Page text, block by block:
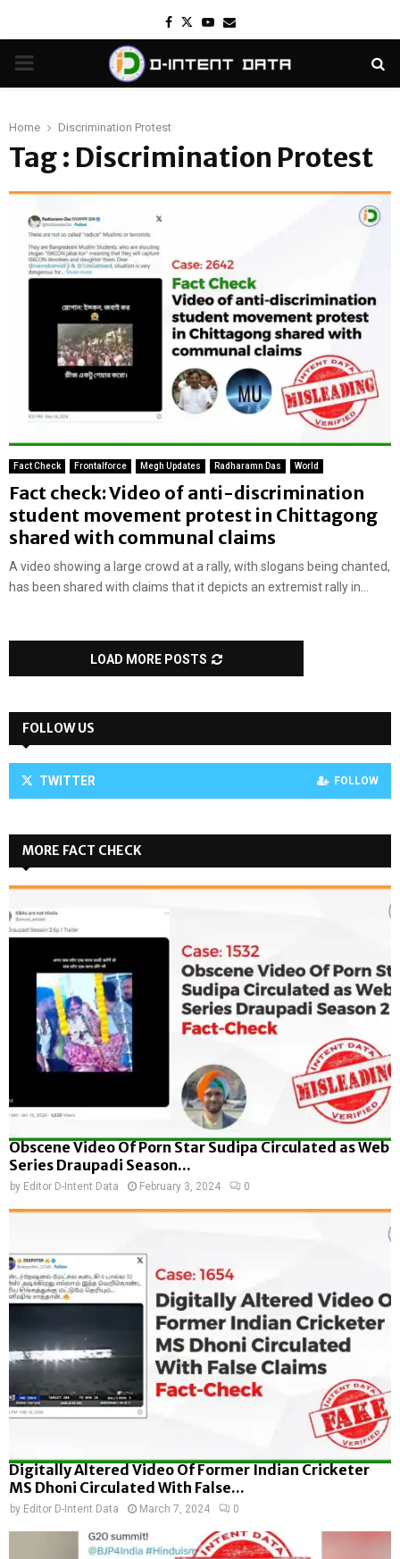
Facebook
TwitterYoutube
Email
PRIMARY
Home Discrimination Protest
Tag : Discrimination Protest
Fact Check Frontalforce Megh Updates Radharamn Das World
Fact check: Video of anti-discrimination
student movement protest in Chittagong
shared with communal claims
A video showing a large crowd at a rally, with slogans being chanted,
has been shared with claims that it depicts an extremist rally in...
LOAD MORE POSTS
FOLLOW US
TWITTER FOLLOW
MORE FACT CHECK
Obscene Video Of Porn Star Sudipa Circulated as Web
Series Draupadi Season...
by Editor D-Intent Data February 3, 2024 0
Digitally Altered Video Of Former Indian Cricketer
MS Dhoni Circulated With False...
by Editor D-Intent Data March 7, 2024 0